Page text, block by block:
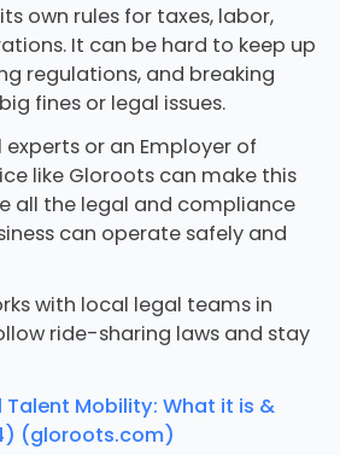
own rules for taxes, labor,
It can be hard to keep up
regulations, and breaking
fines or legal issues.
or an Employer of
like Gloroots can make this
all the legal and compliance
can operate safely and
with local legal teams in
ride-sharing laws and stay
Talent Mobility: What it is &
(gloroots.com)